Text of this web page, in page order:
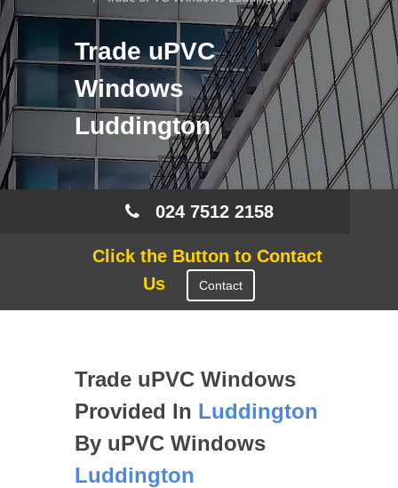
Trade uPVC
Windows
Luddington
024 7512 2158
Click the Button to Contact
Us
Contact
Trade uPVC Windows
Provided In Luddington
By uPVC Windows
Luddington